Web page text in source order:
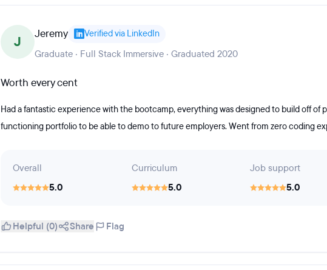
J Jeremy Verified via LinkedIn
Graduate · Full Stack Immersive · Graduated 2020
Worth every cent
Had a fantastic experience with the bootcamp, everything was designed to build off of
functioning portfolio to be able to demo to future employers. Went from zero coding
Overall
5.0
Curriculum
5.0
Job support
5.0
Helpful (0) Share Flag